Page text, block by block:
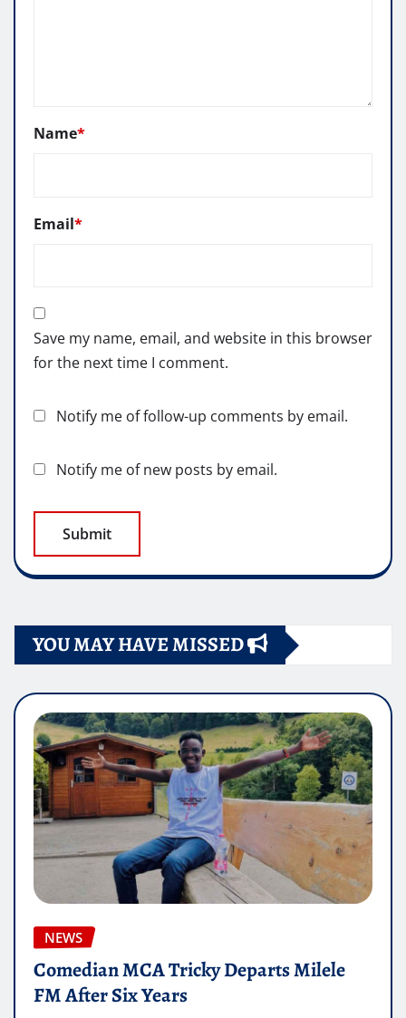
Name*
Email*
Save my name, email, and website in this browser
for the next time I comment.
Notify me of follow-up comments by email.
Notify me of new posts by email.
YOU MAY HAVE MISSED
NEWS
Comedian MCA Tricky Departs Milele
FM After Six Years